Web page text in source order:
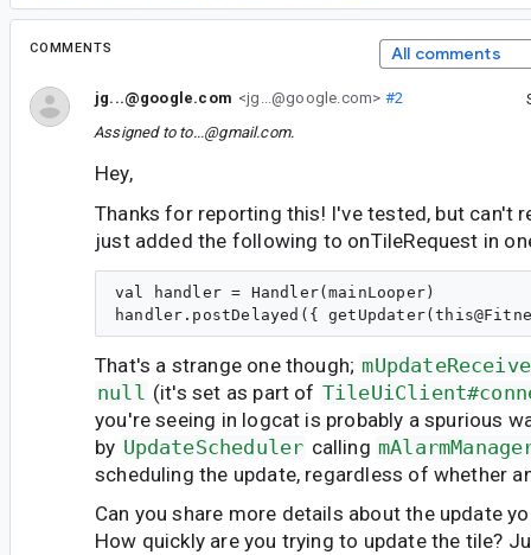
COMMENTS All comments
jg...@google.com <jg...@google.com> #2
Assigned to to...@gmail.com.
Hey,
Thanks for reporting this! I've tested, but can't
just added the following to onTileRequest in
val handler = Handler(mainLooper)
That's a strange one though;
null (it's set as part of
you're seeing in logcat is probably a spurious
by UpdateScheduler calling
scheduling the update, regardless of whether
Can you share more details about the update
How quickly are you trying to update the tile?